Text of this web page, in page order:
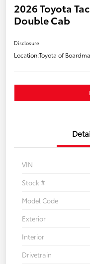
2026 Toyota
Double Cab
Disclosure
Location:Toyota of
VIN
Stock #
Model Code
Exterior
Interior
Drivetrain